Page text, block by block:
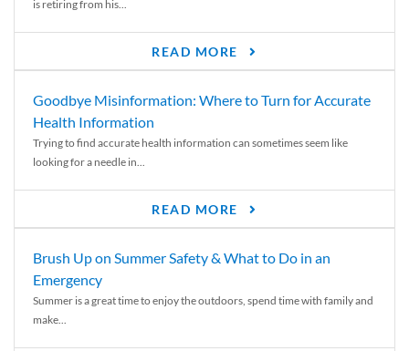
is retiring from his...
READ MORE
Goodbye Misinformation: Where to Turn for Accurate
Health Information
Trying to find accurate health information can sometimes seem like
looking for a needle in...
READ MORE
Brush Up on Summer Safety & What to Do in an
Emergency
Summer is a great time to enjoy the outdoors, spend time with family and
make...